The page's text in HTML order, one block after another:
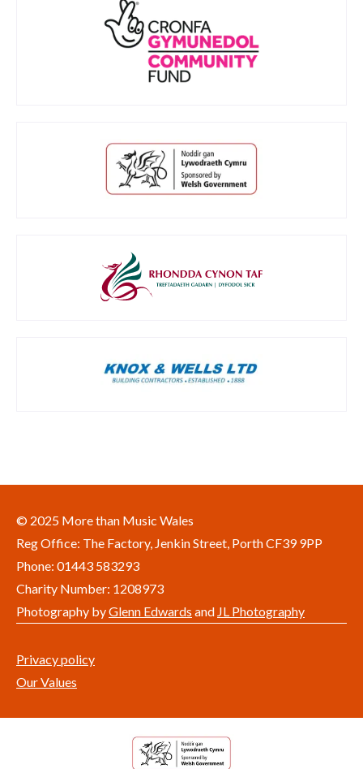
© 2025 More than Music Wales
Reg Office: The Factory, Jenkin Street, Porth CF39 9PP
Phone: 01443 583293
Charity Number: 1208973
Photography byGlenn Edwards and JL Photography
Privacy policy
Our Values